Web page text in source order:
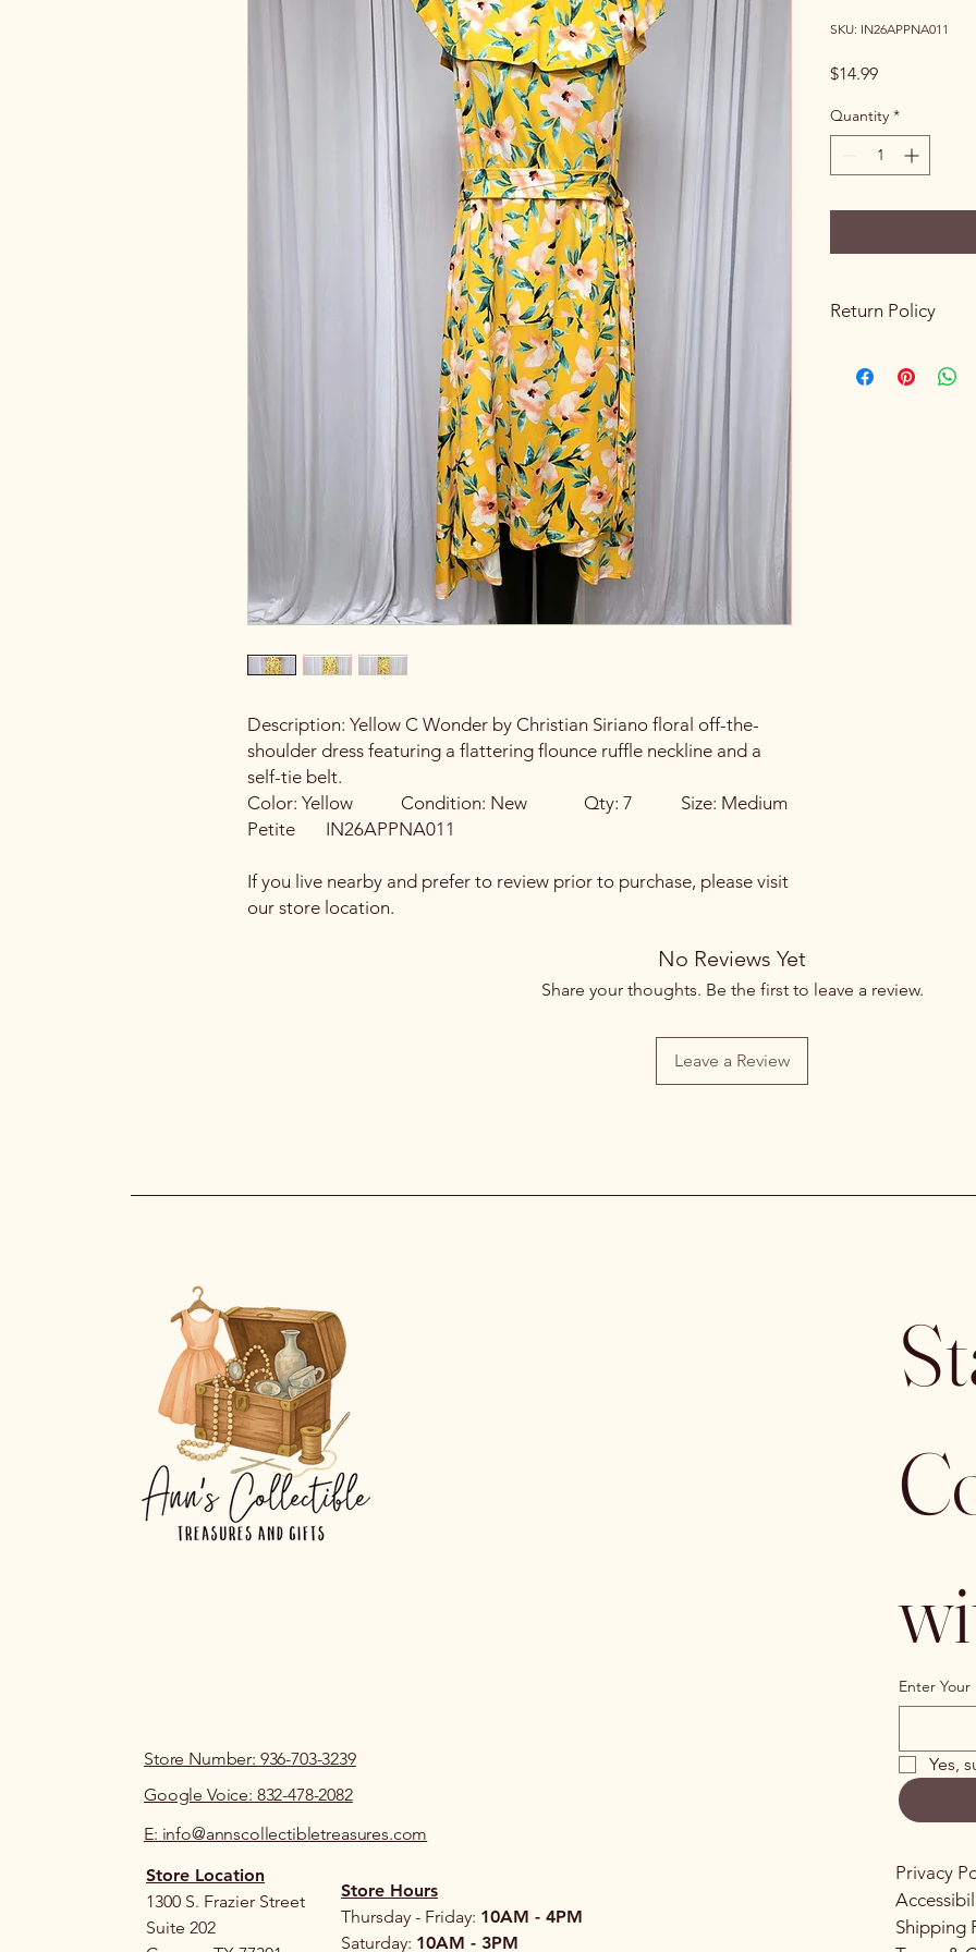
Description: Yellow C Wonder by Christian Siriano floral off-the-
shoulder dress featuring a flattering flounce ruffle neckline and a
self-tie belt.
Color: Yellow Condition: New Qty: 7 Size: Medium
Petite IN26APPNA011
If you live nearby and prefer to review prior to purchase, please visit
our store location.
SKU: IN26APPNA011
$14.99Price
Quantity *
Return Policy
purchasing. Due to
No Reviews Yet
Share your thoughts. Be the first to leave a review.
Leave a Review
Store Number: 936-703-3239
Google Voice: 832-478-2082
E: info@annscollectibletreasures.com
Store Location
1300 S. Frazier Street
Suite 202
Store Hours
Thursday - Friday: 10AM - 4PM
Saturday: 10AM - 3PM
Enter Your
Yes,
Privacy
Shipping